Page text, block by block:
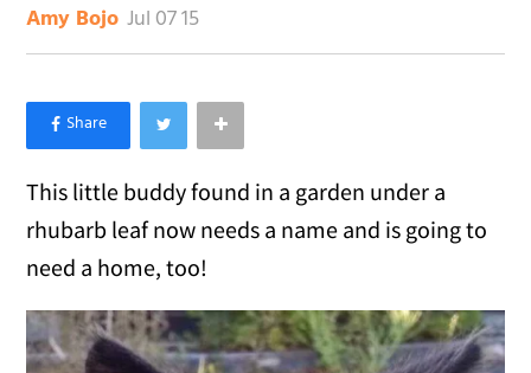
Amy Bojo Jul 07 15
×
Like Love Meow on Facebook
This little buddy found in a garden under a
rhubarb leaf now needs a name and is going to
need a home, too!